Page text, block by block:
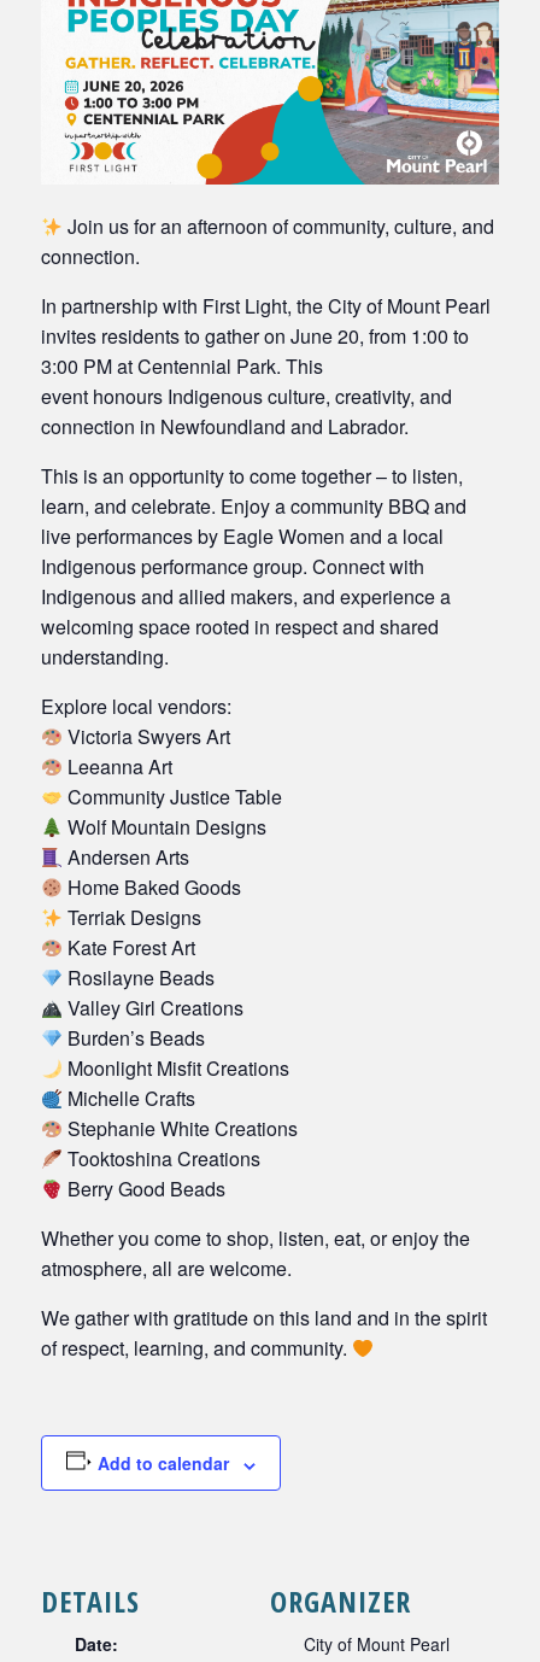
Join us for an afternoon of community, culture, and
connection.
In partnership with First Light, the City of Mount Pearl
invites residents to gather on June 20, from 1:00 to
3:00 PM at Centennial Park. This
event honours Indigenous culture, creativity, and
connection in Newfoundland and Labrador.
This is an opportunity to come together – to listen,
learn, and celebrate. Enjoy a community BBQ and
live performances by Eagle Women and a local
Indigenous performance group. Connect with
Indigenous and allied makers, and experience a
welcoming space rooted in respect and shared
understanding.
Explore local vendors:
Victoria Swyers Art
Leeanna Art
Community Justice Table
Wolf Mountain Designs
Andersen Arts
Home Baked Goods
Terriak Designs
Kate Forest Art
Rosilayne Beads
Valley Girl Creations
Burden’s Beads
Moonlight Misfit Creations
Michelle Crafts
Stephanie White Creations
Tooktoshina Creations
Berry Good Beads
Whether you come to shop, listen, eat, or enjoy the
atmosphere, all are welcome.
We gather with gratitude on this land and in the spirit
of respect, learning, and community.
Add to calendar
DETAILS
Date:
ORGANIZER
City of Mount Pearl